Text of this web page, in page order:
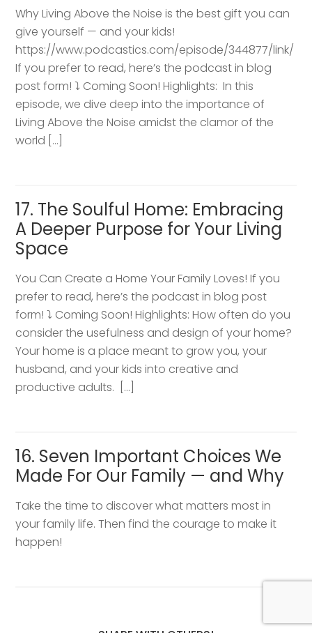
Why Living Above the Noise is the best gift you can
give yourself — and your kids!
https://www.podcastics.com/episode/344877/link/
If you prefer to read, here’s the podcast in blog
post form! ⤵️ Coming Soon! Highlights: ​ In this
episode, we dive deep into the importance of
Living Above the Noise amidst the clamor of the
world […]
17. The Soulful Home: Embracing
A Deeper Purpose for Your Living
Space
You Can Create a Home Your Family Loves! If you
prefer to read, here’s the podcast in blog post
form! ⤵️ Coming Soon! Highlights: How often do you
consider the usefulness and design of your home?
Your home is a place meant to grow you, your
husband, and your kids into creative and
productive adults. […]
16. Seven Important Choices We
Made For Our Family — and Why
Take the time to discover what matters most in
your family life. Then find the courage to make it
happen!